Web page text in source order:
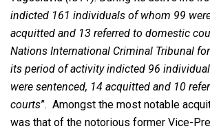
indicted 161 individuals of whom 99
acquitted and 13 referred to domestic
Nations International Criminal Tribunal
its period of activity indicted 96
were sentenced, 14 acquitted and 10
courts”. Amongst the most notable
was that of the notorious former Vice-